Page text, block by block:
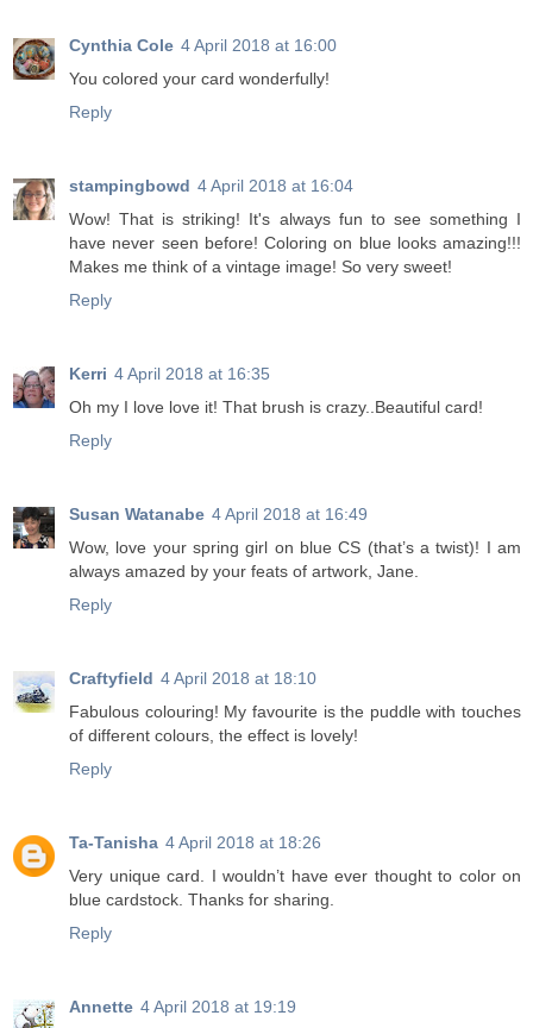
Cynthia Cole 4 April 2018 at 16:00
You colored your card wonderfully!
Reply
stampingbowd 4 April 2018 at 16:04
Wow! That is striking! It's always fun to see something I
have never seen before! Coloring on blue looks amazing!!!
Makes me think of a vintage image! So very sweet!
Reply
Kerri 4 April 2018 at 16:35
Oh my I love love it! That brush is crazy..Beautiful card!
Reply
Susan Watanabe 4 April 2018 at 16:49
Wow, love your spring girl on blue CS (that’s a twist)! I am
always amazed by your feats of artwork, Jane.
Reply
Craftyfield 4 April 2018 at 18:10
Fabulous colouring! My favourite is the puddle with touches
of different colours, the effect is lovely!
Reply
Ta-Tanisha 4 April 2018 at 18:26
Very unique card. I wouldn’t have ever thought to color on
blue cardstock. Thanks for sharing.
Reply
Annette 4 April 2018 at 19:19